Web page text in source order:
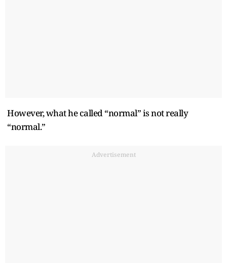
However, what he called “normal” is not really
“normal.”
Advertisement